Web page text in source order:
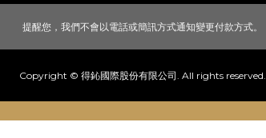
提醒您，我們不會以電話或簡訊方式通知變更付款方式。
Copyright © 得鈊國際股份有限公司. All rights reserved.